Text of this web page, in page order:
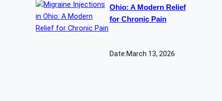
Ohio: A Modern Relief
for Chronic Pain
Date:March 13, 2026